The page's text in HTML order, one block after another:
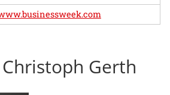
Gerth